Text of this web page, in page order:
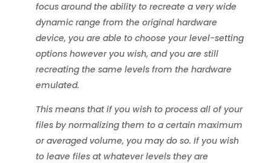
focus around the ability to recreate a very wide
dynamic range from the original hardware
device, you are able to choose your level-setting
options however you wish, and you are still
recreating the same levels from the hardware
emulated.
This means that if you wish to process all of your
files by normalizing them to a certain maximum
or averaged volume, you may do so. If you wish
to leave files at whatever levels they are